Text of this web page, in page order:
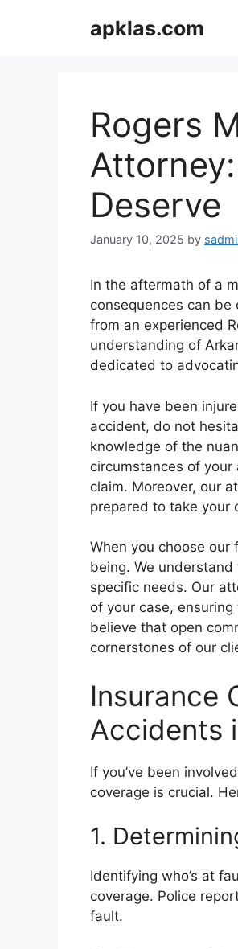
apklas.com
Rogers
Deserve
January 10, 2025 by
In the aftermath of a
consequences can be
from an experienced
understanding of
dedicated to
If you have been
accident, do not
knowledge of the
circumstances of
claim. Moreover, our
prepared to take your
When you choose
being. We
specific needs. Our
of your case,
believe that open
cornerstones of our
Insurance
Accidents
If you’ve been
coverage is crucial.
1.
Identifying who’s at
coverage. Police
fault.